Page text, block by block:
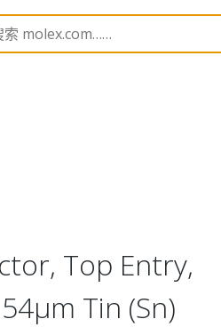
PCB Headers and Receptacles
Top Entry,
Tin (Sn)